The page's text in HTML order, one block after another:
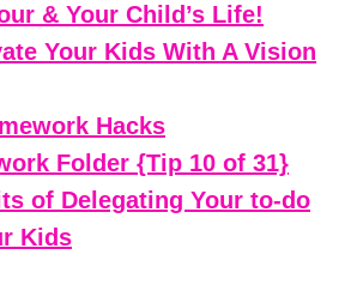
& Your Child’s Life!
Your Kids With A Vision
Hacks
Folder {Tip 10 of 31}
of Delegating Your to-do
Kids